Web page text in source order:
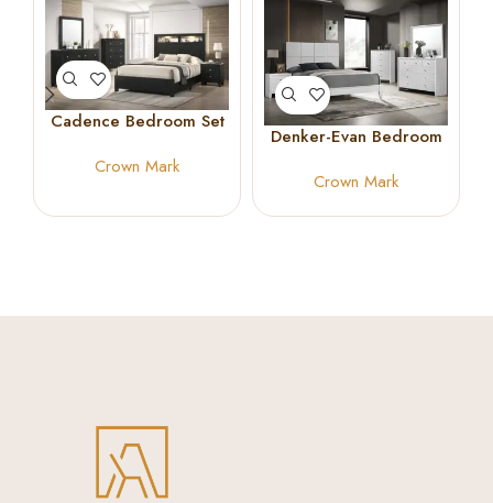
Cadence Bedroom Set
Crown Mark
Denker-Evan Bedroom
Crown Mark